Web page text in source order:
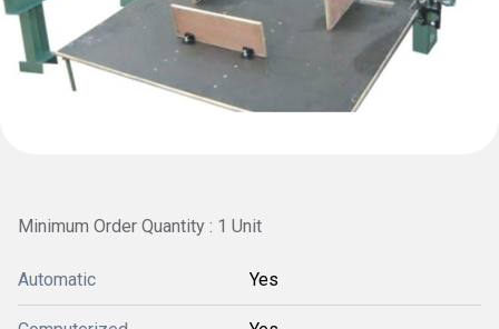
Minimum Order Quantity : 1 Unit
Automatic Yes